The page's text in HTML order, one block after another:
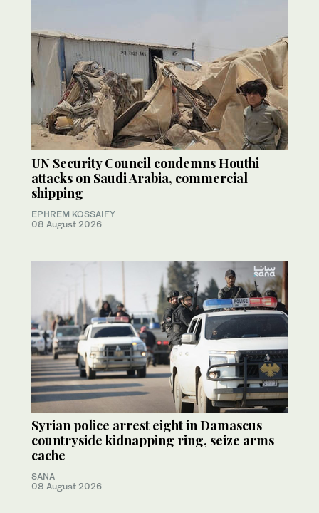
UN Security Council condemns Houthi
attacks on Saudi Arabia, commercial
shipping
EPHREM KOSSAIFY
08 August 2026
Syrian police arrest eight in Damascus
countryside kidnapping ring, seize arms
cache
SANA
08 August 2026